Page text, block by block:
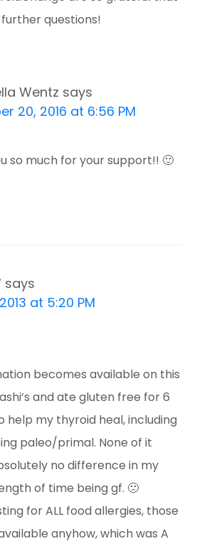
questions!
Wentz says
20, 2016 at 6:56 PM
so much for your support!! 🙂
says
at 5:20 PM
becomes available on this
and ate gluten free for 6
help my thyroid heal, including
paleo/primal. None of it
no difference in my
of time being gf. 🙁
for ALL food allergies, those
anyhow, which was A